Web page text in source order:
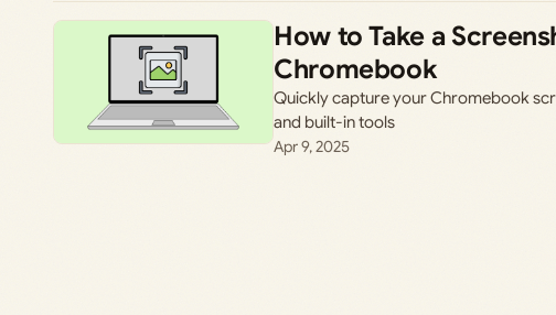
How to Take a
Chromebook
Quickly capture your Chromebook
and built-in tools
Apr 9, 2025